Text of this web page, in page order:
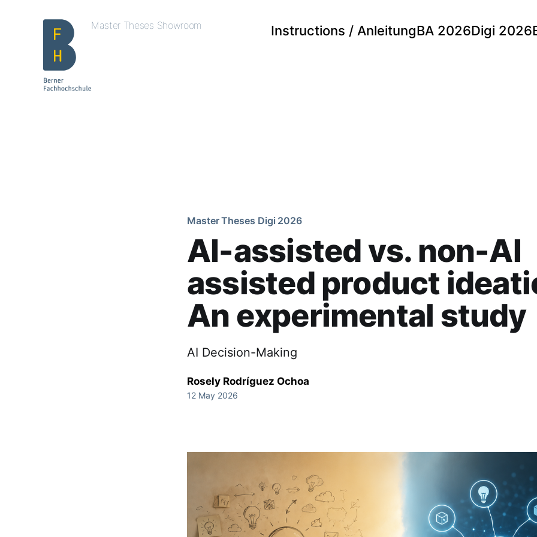
Master Theses Showroom Instructions / AnleitungBA 2026Digi 2026
Master Theses Digi 2026
AI-assisted vs. non-AI
assisted product
An experimental study
AI Decision-Making
Rosely Rodríguez Ochoa
12 May 2026